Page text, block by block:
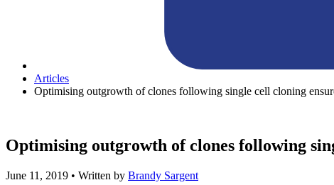
Articles
Optimising outgrowth of clones following single cell cloning
Optimising outgrowth of clones following
June 11, 2019 • Written by Brandy Sargent